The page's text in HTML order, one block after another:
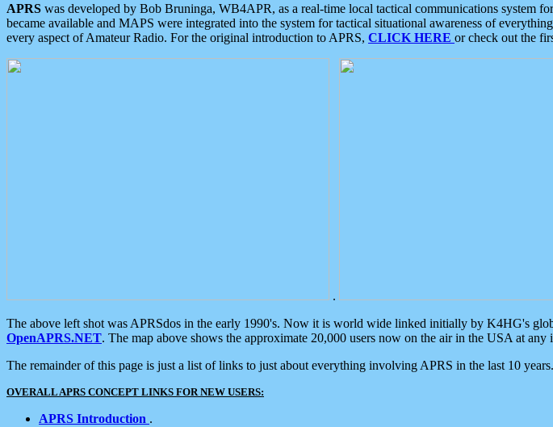
APRS was developed by Bob Bruninga, WB4APR, as a real-time local tactical communications system
became available and MAPS were integrated into the system for tactical situational awareness of
every aspect of Amateur Radio. For the original introduction to APRS, CLICK HERE or check out the
.
The above left shot was APRSdos in the early 1990's. Now it is world wide linked initially by K4HG's
OpenAPRS.NET. The map above shows the approximate 20,000 users now on the air in the USA at any
The remainder of this page is just a list of links to just about everything involving APRS in the last 10
OVERALL APRS CONCEPT LINKS FOR NEW USERS:
APRS Introduction .